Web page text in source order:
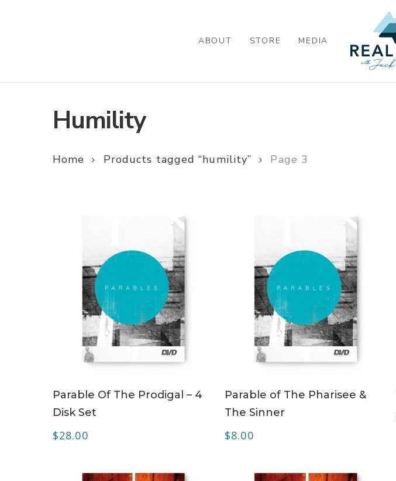
ABOUT STORE MEDIA
Humility
Home Products tagged “humility” Page 3
Parable Of The Prodigal – 4
Disk Set
$28.00
Parable of The Pharisee &
The Sinner
$8.00